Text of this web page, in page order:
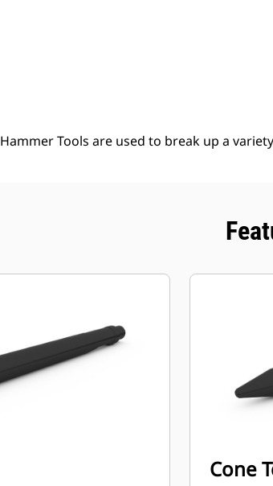
Hammer Tools are used to break up a
Cone